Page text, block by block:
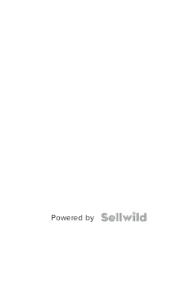
Powered by